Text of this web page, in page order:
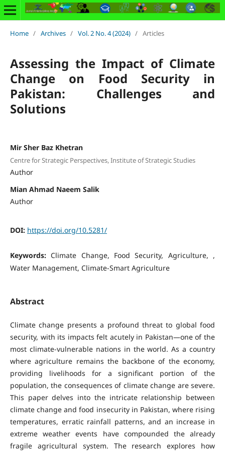
Home / Archives / Vol. 2 No. 4 (2024) / Articles
Assessing the Impact of Climate
Change on Food Security in
Pakistan: Challenges and
Solutions
Mir Sher Baz Khetran
Centre for Strategic Perspectives, Institute of Strategic Studies
Author
Mian Ahmad Naeem Salik
Author
DOI: https://doi.org/10.5281/
Keywords: Climate Change, Food Security, Agriculture, ,
Water Management, Climate-Smart Agriculture
Abstract
Climate change presents a profound threat to global food
security, with its impacts felt acutely in Pakistan—one of the
most climate-vulnerable nations in the world. As a country
where agriculture remains the backbone of the economy,
providing livelihoods for a significant portion of the
population, the consequences of climate change are severe.
This paper delves into the intricate relationship between
climate change and food insecurity in Pakistan, where rising
temperatures, erratic rainfall patterns, and an increase in
extreme weather events have compounded the already
fragile agricultural system. The research explores how